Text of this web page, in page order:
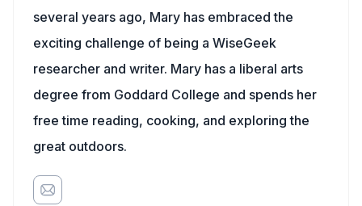
several years ago, Mary has embraced the
exciting challenge of being a WiseGeek
researcher and writer. Mary has a liberal arts
degree from Goddard College and spends her
free time reading, cooking, and exploring the
great outdoors.